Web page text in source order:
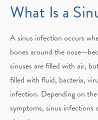
What Is a
A sinus infection occurs
bones around the
sinuses are filled with air,
filled with fluid, bacteria,
infection. Depending on
symptoms, sinus infections